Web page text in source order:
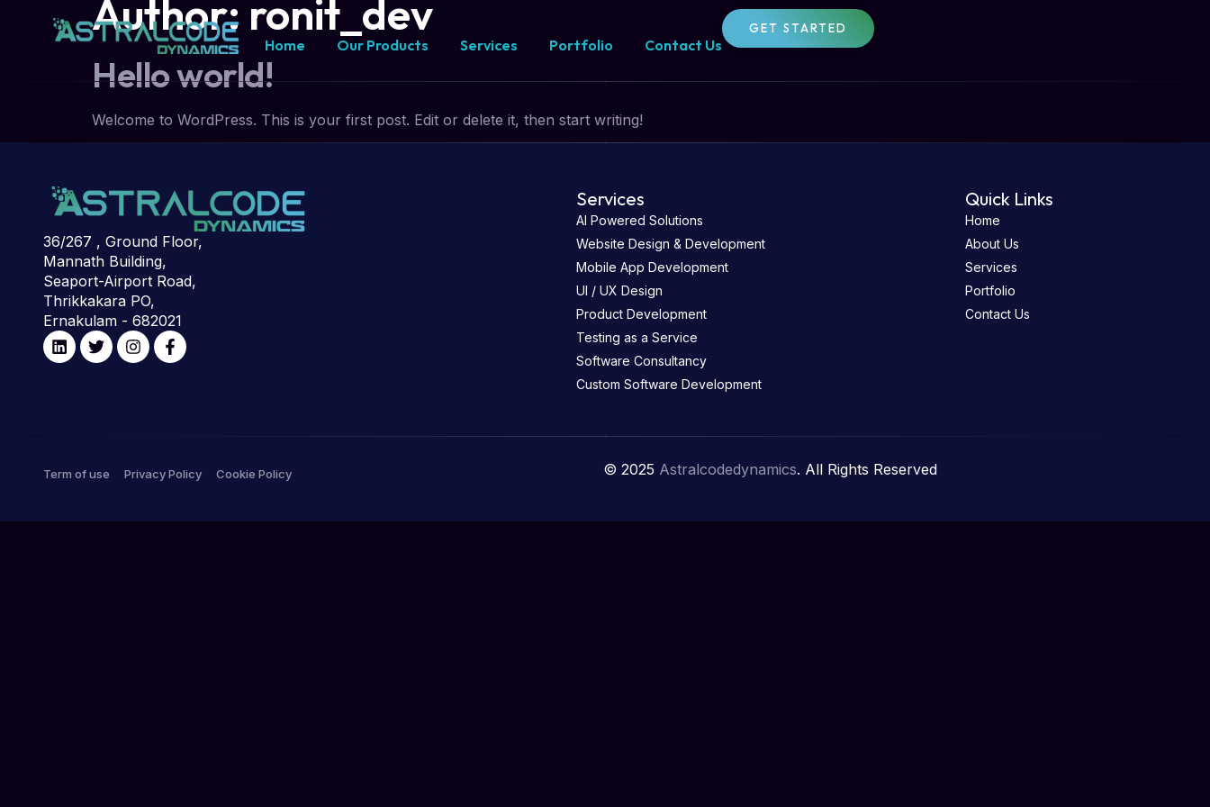
Home Our Products Services Portfolio Contact Us
GET STARTED
Author: ronit_dev
Hello world!
Welcome to WordPress. This is your first post. Edit or delete it, then start writing!
36/267 , Ground Floor,
Mannath Building,
Seaport-Airport Road,
Thrikkakara PO,
Ernakulam - 682021
Services
AI Powered Solutions
Website Design & Development
Mobile App Development
UI / UX Design
Product Development
Testing as a Service
Software Consultancy
Custom Software Development
Quick Links
Home
About Us
Services
Portfolio
Contact Us
Term of use Privacy Policy Cookie Policy © 2025 Astralcodedynamics. All Rights Reserved